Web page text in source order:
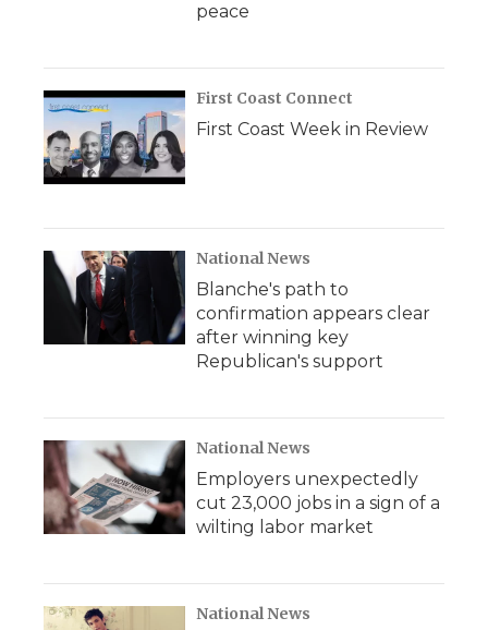
peace
First Coast Connect
First Coast Week in Review
National News
Blanche's path to
confirmation appears clear
after winning key
Republican's support
National News
Employers unexpectedly
cut 23,000 jobs in a sign of a
wilting labor market
National News